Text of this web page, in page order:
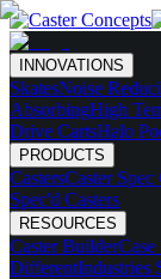
INNOVATIONS
SkatesNoise
AbsorbingHigh
Drive CartsHalo
PRODUCTS
CastersCaster Spec
Spec'd Casters
RESOURCES
Caster BuilderCase
DifferentIndustries